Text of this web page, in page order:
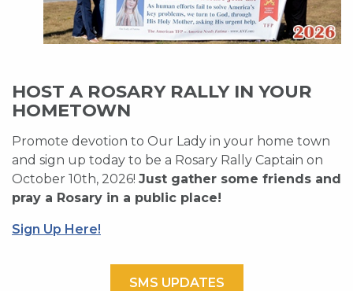
HOST A ROSARY RALLY IN YOUR
HOMETOWN
Promote devotion to Our Lady in your home town
and sign up today to be a Rosary Rally Captain on
October 10th, 2026! Just gather some friends and
pray a Rosary in a public place!
Sign Up Here!
SMS UPDATES